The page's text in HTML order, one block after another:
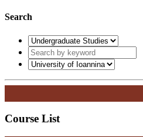
Search
Course List